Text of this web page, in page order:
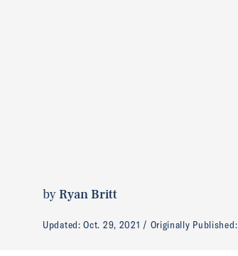
byRyan Britt
Updated:Oct. 29, 2021 Originally Published: